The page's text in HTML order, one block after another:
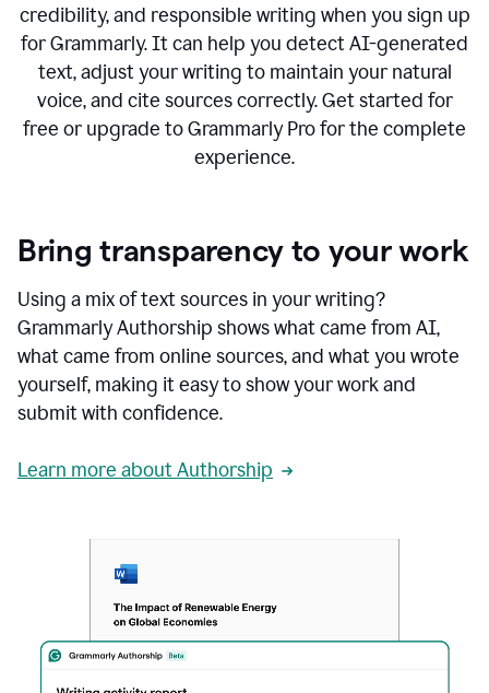
credibility, and responsible writing when you sign up
for Grammarly. It can help you detect AI-generated
text, adjust your writing to maintain your natural
voice, and cite sources correctly. Get started for
free or upgrade to Grammarly Pro for the complete
experience.
Bring transparency to your work
Using a mix of text sources in your writing?
Grammarly Authorship shows what came from AI,
what came from online sources, and what you wrote
yourself, making it easy to show your work and
submit with confidence.
Learn more about Authorship